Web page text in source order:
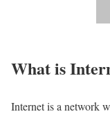
What is
Internet is a network